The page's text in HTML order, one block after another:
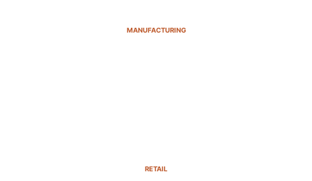
MANUFACTURING
RETAIL